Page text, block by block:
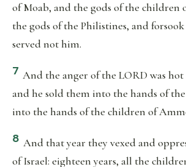
of Moab, and the gods of the children
the gods of the Philistines, and
served not him.
7 And the anger of the LORD was hot
and he sold them into the hands of
into the hands of the children of
8 And that year they vexed and
of Israel: eighteen years, all the